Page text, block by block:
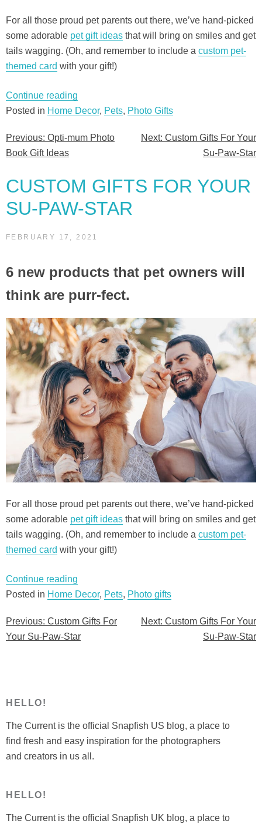
For all those proud pet parents out there, we’ve hand-picked
some adorable pet gift ideas that will bring on smiles and get
tails wagging. (Oh, and remember to include a custom pet-
themed card with your gift!)
Continue reading
Gifts
Your
Star”
Posted in Home Decor, Pets, Photo Gifts
Post
Previous: Opti-mum Photo
Book Gift Ideas
Next: Custom Gifts For Your
Su-Paw-Star
CUSTOM GIFTS FOR YOUR
SU-PAW-STAR
FEBRUARY 17, 2021
6 new products that pet owners will
think are purr-fect.
For all those proud pet parents out there, we’ve hand-picked
some adorable pet gift ideas that will bring on smiles and get
tails wagging. (Oh, and remember to include a custom pet-
themed card with your gift!)
Continue reading
Gifts
Your
Su-
Posted in Home Decor, Pets, Photo gifts
Post
Previous: Custom Gifts For
Your Su-Paw-Star
Next: Custom Gifts For Your
Su-Paw-Star
HELLO!
The Current is the official Snapfish US blog, a place to
find fresh and easy inspiration for the photographers
and creators in us all.
HELLO!
The Current is the official Snapfish UK blog, a place to